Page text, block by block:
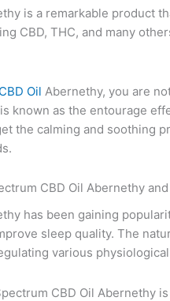
is a remarkable product
CBD, THC, and many
CBD Oil Abernethy, you are
known as the entourage
the calming and soothing
CBD Oil Abernethy
has been gaining
sleep quality. The
various
CBD Oil Abernethy